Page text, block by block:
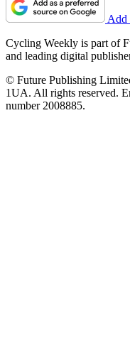
Add
Cycling Weekly is part of
and leading digital
© Future Publishing
1UA. All rights reserved.
number 2008885.